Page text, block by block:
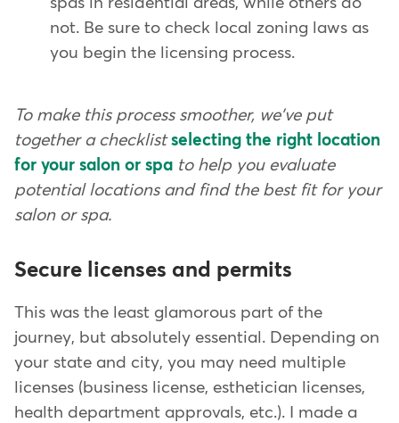
not. Be sure to check local zoning laws as
you begin the licensing process.
To make this process smoother, we've put
together a checklistselecting the right location
for your salon or spa to help you evaluate
potential locations and find the best fit for your
salon or spa.
Secure licenses and permits
This was the least glamorous part of the
journey, but absolutely essential. Depending on
your state and city, you may need multiple
licenses (business license, esthetician licenses,
health department approvals, etc.). I made a